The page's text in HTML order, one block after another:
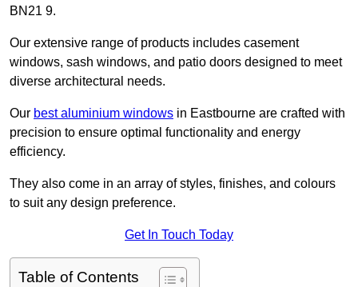
BN21 9.
Our extensive range of products includes casement
windows, sash windows, and patio doors designed to meet
diverse architectural needs.
Our best aluminium windows in Eastbourne are crafted with
precision to ensure optimal functionality and energy
efficiency.
They also come in an array of styles, finishes, and colours
to suit any design preference.
Get In Touch Today
Table of Contents